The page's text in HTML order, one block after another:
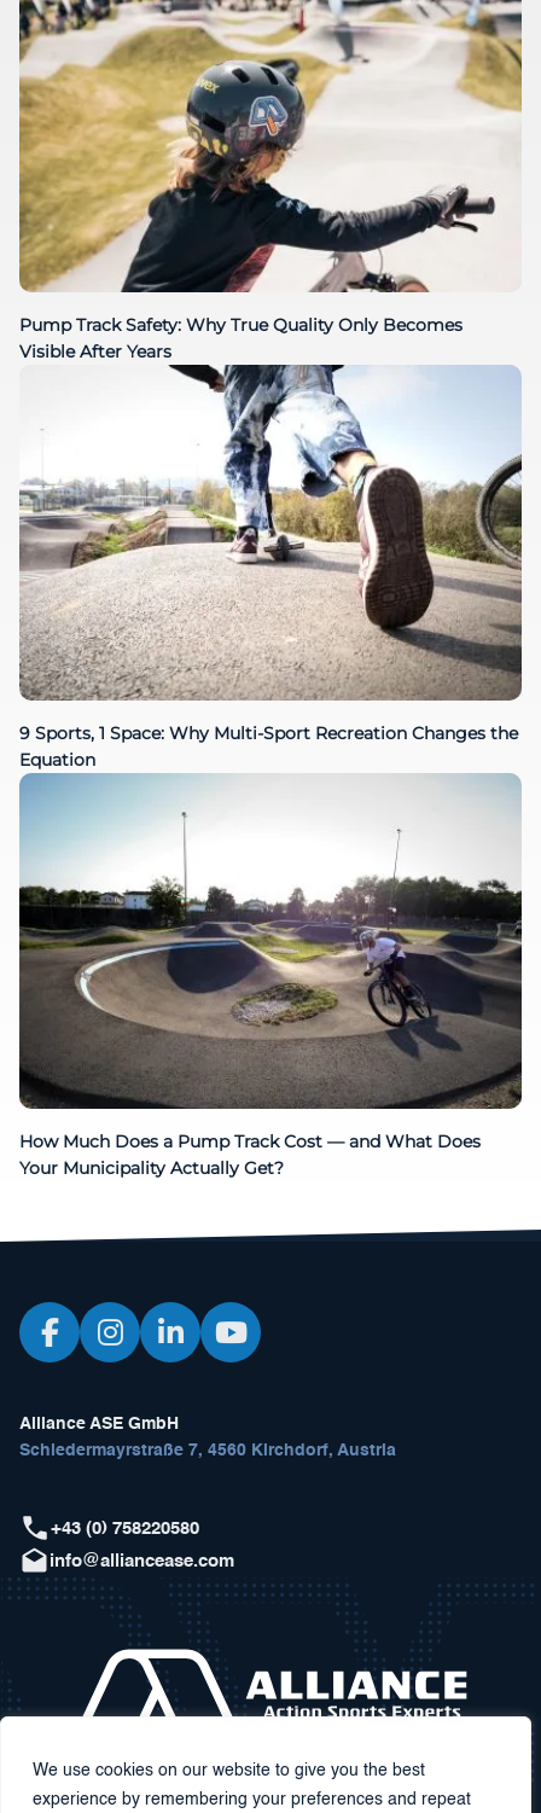
We use cookies on our website to give you the best
experience by remembering your preferences and repeat
Pump Track Safety: Why True Quality Only Becomes
Visible After Years
9 Sports, 1 Space: Why Multi-Sport Recreation Changes the
Equation
How Much Does a Pump Track Cost — and What Does
Your Municipality Actually Get?
Alliance ASE GmbH
Schiedermayrstraße 7, 4560 Kirchdorf, Austria
+43 (0) 758220580
info@alliancease.com